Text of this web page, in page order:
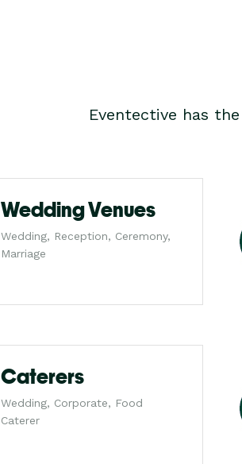
Eventective has
Wedding Venues
Wedding, Reception, Ceremony,
Marriage
Caterers
Wedding, Corporate, Food
Caterer